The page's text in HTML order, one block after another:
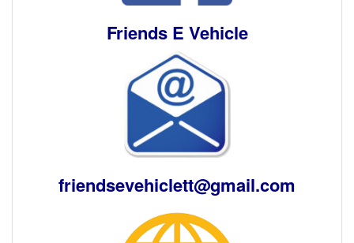
Friends E Vehicle
friendsevehiclett@gmail.com